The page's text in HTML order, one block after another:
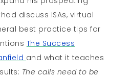
discuss ISAs, virtual
best practice tips for
The Success
and what it teaches
The calls need to be